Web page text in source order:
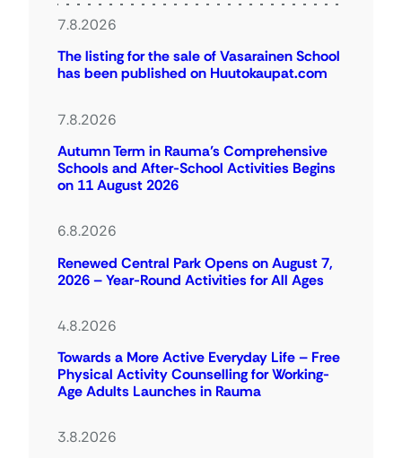
7.8.2026
The listing for the sale of Vasarainen School
has been published on Huutokaupat.com
7.8.2026
Autumn Term in Rauma’s Comprehensive
Schools and After-School Activities Begins
on 11 August 2026
6.8.2026
Renewed Central Park Opens on August 7,
2026 – Year-Round Activities for All Ages
4.8.2026
Towards a More Active Everyday Life – Free
Physical Activity Counselling for Working-
Age Adults Launches in Rauma
3.8.2026